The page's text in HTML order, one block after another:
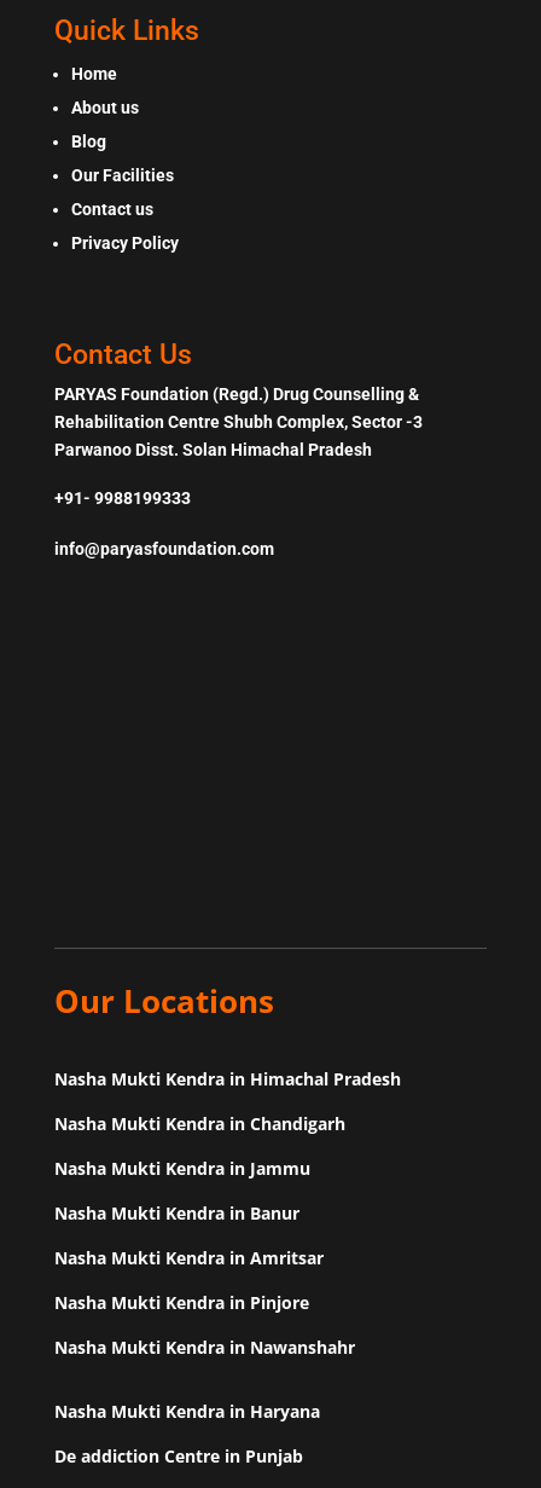
Quick Links
Home
About us
Blog
Our Facilities
Contact us
Privacy Policy
Contact Us
PARYAS Foundation (Regd.) Drug Counselling &
Rehabilitation Centre Shubh Complex, Sector -3
Parwanoo Disst. Solan Himachal Pradesh
+91- 9988199333
info@paryasfoundation.com
Our Locations
Nasha Mukti Kendra in Himachal Pradesh
Nasha Mukti Kendra in Chandigarh
Nasha Mukti Kendra in Jammu
Nasha Mukti Kendra in Banur
Nasha Mukti Kendra in Amritsar
Nasha Mukti Kendra in Pinjore
Nasha Mukti Kendra in Nawanshahr
Nasha Mukti Kendra in Haryana
De addiction Centre in Punjab